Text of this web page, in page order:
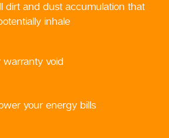
dirt and dust accumulation that
inhale
warranty void
your energy bills